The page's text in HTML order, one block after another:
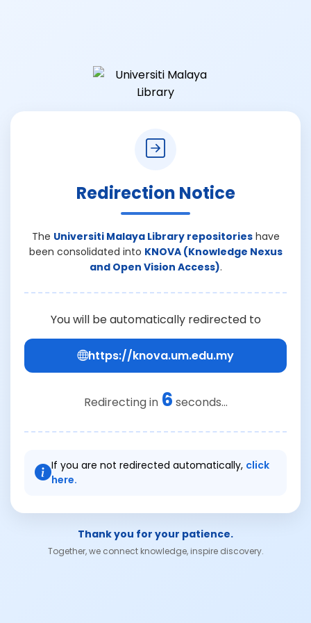
Redirection Notice
The Universiti Malaya Library repositorieshave
been consolidated into KNOVA (Knowledge Nexus
and Open Vision Access).
You will be automatically redirected to
https://knova.um.edu.my
Redirecting in 6 seconds...
If you are not redirected automatically, click
here.
Thank you for your patience.
Together, we connect knowledge, inspire discovery.